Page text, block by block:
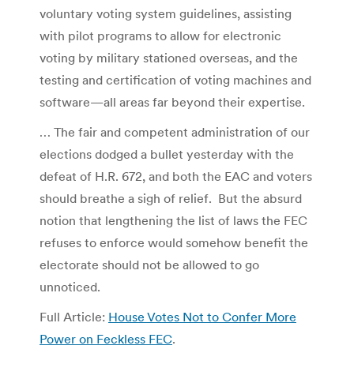
voluntary voting system guidelines, assisting
with pilot programs to allow for electronic
voting by military stationed overseas, and the
testing and certification of voting machines and
software—all areas far beyond their expertise.
… The fair and competent administration of our
elections dodged a bullet yesterday with the
defeat of H.R. 672, and both the EAC and voters
should breathe a sigh of relief. But the absurd
notion that lengthening the list of laws the FEC
refuses to enforce would somehow benefit the
electorate should not be allowed to go
unnoticed.
Full Article: House Votes Not to Confer More
Power on Feckless FEC.